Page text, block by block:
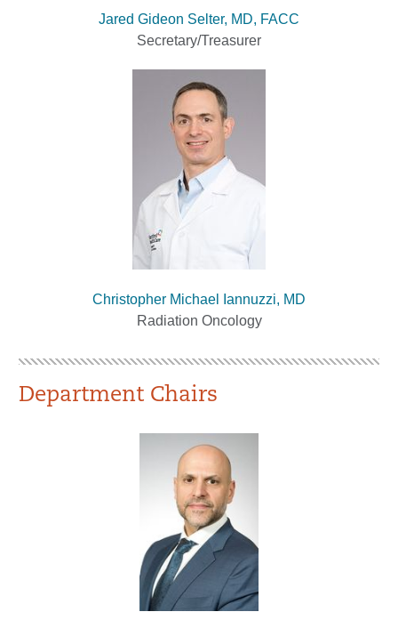
Jared Gideon Selter, MD, FACC
Secretary/Treasurer
Christopher Michael Iannuzzi, MD
Radiation Oncology
Department Chairs